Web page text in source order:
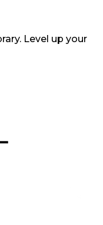
Level up your